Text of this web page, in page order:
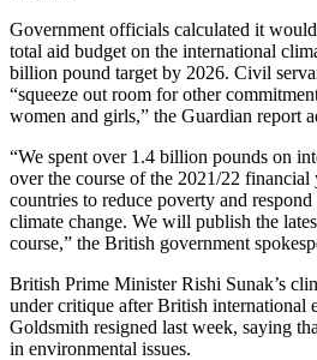
Government officials calculated it
total aid budget on the international
billion pound target by 2026. Civil
“squeeze out room for other
women and girls,” the Guardian report
“We spent over 1.4 billion pounds on
over the course of the 2021/22
countries to reduce poverty and
climate change. We will publish the
course,” the British government
British Prime Minister Rishi Sunak’s
under critique after British international
Goldsmith resigned last week, saying
in environmental issues.